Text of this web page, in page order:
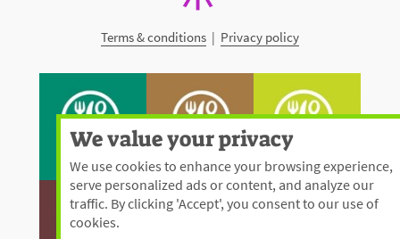
Terms & conditions | Privacy policy
We value your privacy
We use cookies to enhance your browsing experience,
serve personalized ads or content, and analyze our
traffic. By clicking 'Accept', you consent to our use of
cookies.